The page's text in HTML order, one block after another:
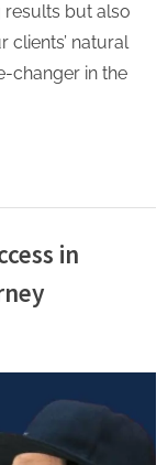
but also
clients’ natural
changer in the
in